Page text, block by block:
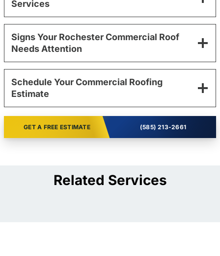
Services
Signs Your Rochester Commercial Roof
Needs Attention
Schedule Your Commercial Roofing
Estimate
GET A FREE ESTIMATE (585) 213-2661
Related Services